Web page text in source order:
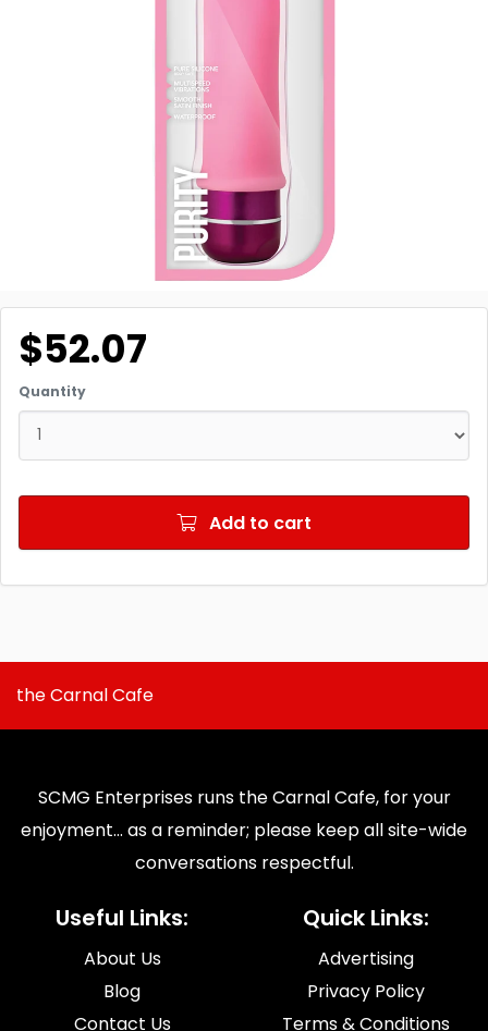
$52.07
Quantity
Add to cart
the Carnal Cafe
SCMG Enterprises runs the Carnal Cafe, for your
enjoyment... as a reminder; please keep all site-wide
conversations respectful.
Useful Links:
About Us
Blog
Contact Us
Quick Links:
Advertising
Privacy Policy
Terms & Conditions